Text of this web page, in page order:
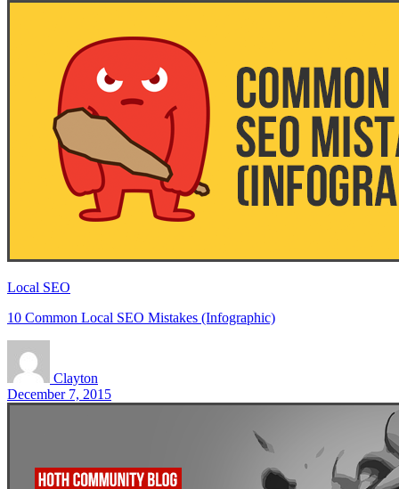
Local SEO
10 Common Local SEO Mistakes (Infographic)
Clayton
December 7, 2015